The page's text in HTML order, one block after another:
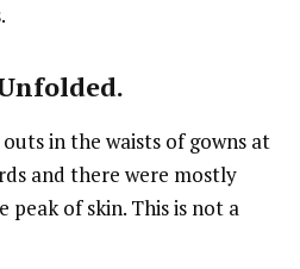
in the waists of gowns at
and there were mostly
of skin. This is not a